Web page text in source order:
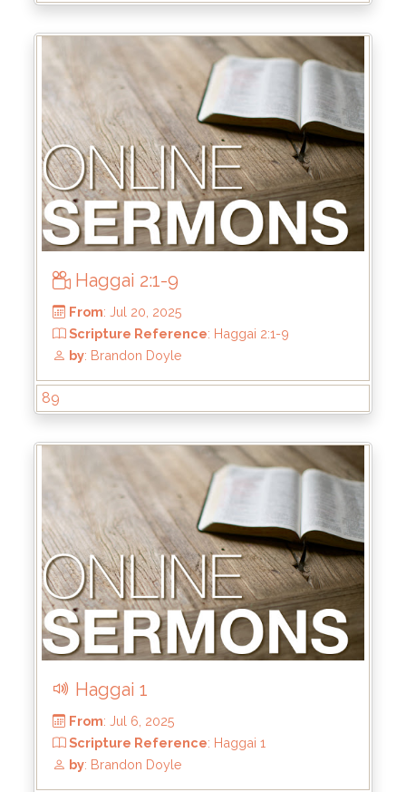
by: Brandon Doyle
From: Jul 27, 2025
Scripture Reference: Haggai 2:10-19
: Brandon Doyle
Haggai 2:1-9
89
Haggai 1